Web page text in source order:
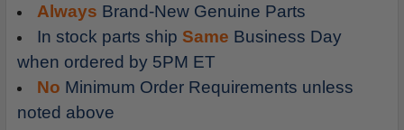
Always Brand-New Genuine Parts
In stock parts ship Same Business Day
when ordered by 5PM ET
No Minimum Order Requirements unless
noted above